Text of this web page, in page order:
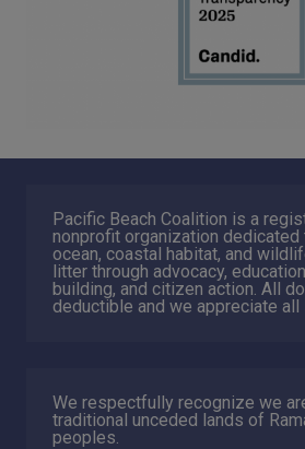
Pacific Beach Coalition is a
nonprofit organization
ocean, coastal habitat, and
litter through advocacy,
building, and citizen action. All
deductible and we appreciate all
We respectfully recognize we
traditional unceded lands of
peoples.